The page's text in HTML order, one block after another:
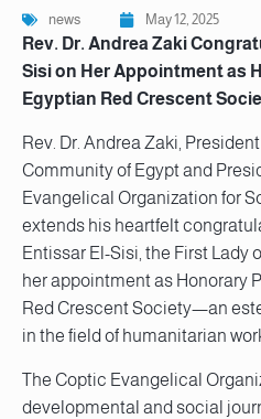
news May 12, 2025
Rev. Dr. Andrea Zaki
Sisi on Her Appointment as
Egyptian Red Crescent
Rev. Dr. Andrea Zaki,
Community of Egypt and
Evangelical Organization for
extends his heartfelt
Entissar El-Sisi, the First Lady
her appointment as Honorary
Red Crescent Society—an
in the field of humanitarian
The Coptic Evangelical
developmental and social